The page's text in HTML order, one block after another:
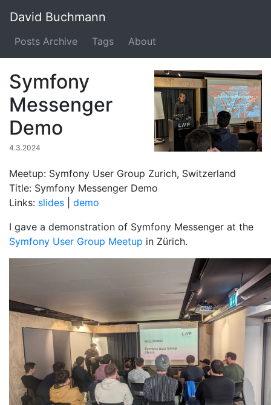
David Buchmann
Posts Archive Tags About
Symfony
Messenger
Demo
4.3.2024
Meetup: Symfony User Group Zurich, Switzerland
Title: Symfony Messenger Demo
Links: slides
demo
I gave a demonstration of Symfony Messenger at the
Symfony User Group Meetup in Zürich.